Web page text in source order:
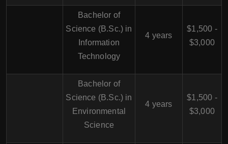
Bachelor of
Science (B.Sc.) in
Information
Technology
4 years
$1,500 -
$3,000
Bachelor of
Science (B.Sc.) in
Environmental
Science
4 years
$1,500 -
$3,000